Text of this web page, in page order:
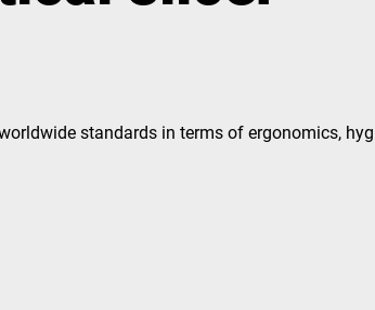
standards in terms of ergonomics,